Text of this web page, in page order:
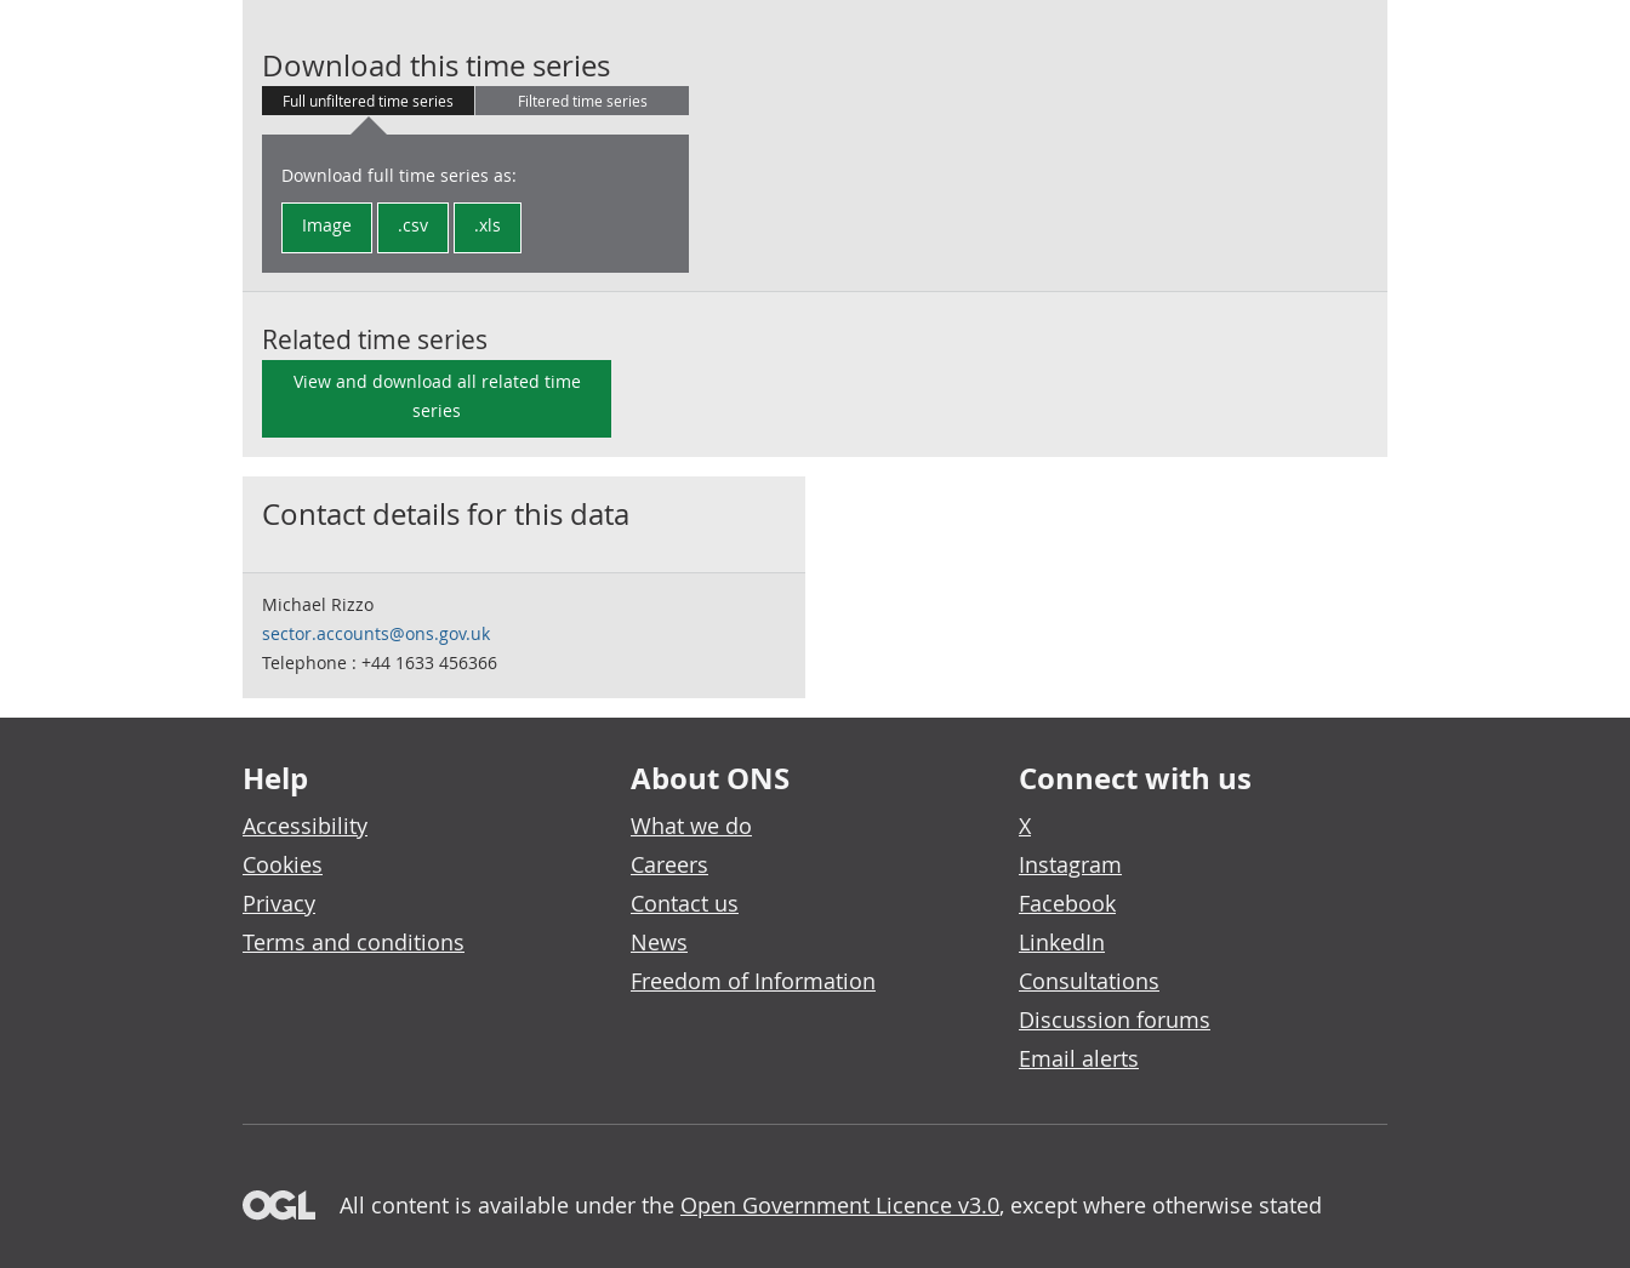
Download this time seriesCentral Government: LI: FLOW: Currency and deposits: CP NSA
Full unfiltered time series Filtered time series
Download full time series as:
Image .csv .xls
Related time series
View and download all related time
series
Contact details for this data
Michael Rizzo
sector.accounts@ons.gov.uk
Telephone : +44 1633 456366
Footer links
Help
Accessibility
Cookies
Privacy
Terms and conditions
About ONS
What we do
Careers
Contact us
News
Freedom of Information
Connect with us
X
Instagram
Facebook
LinkedIn
Consultations
Discussion forums
Email alerts
All content is available under the Open Government Licence v3.0, except where otherwise stated